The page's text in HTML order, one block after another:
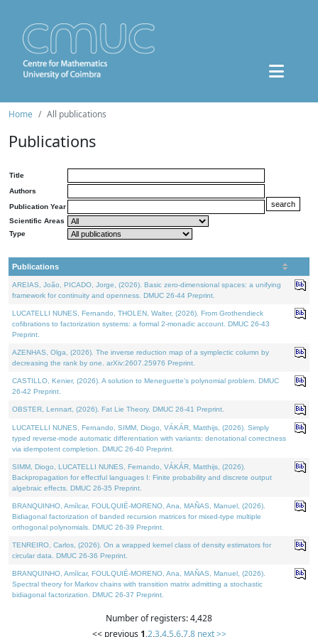
Home All publications
Publications
Title
Authors
Publication Year
Scientific Areas
Type
Publications
AREIAS, João, PICADO, Jorge, (2026). Basic zero-dimensional spaces: a unifying
framework for continuity and openness. DMUC 26-44 Preprint.
LUCATELLI NUNES, Fernando, THOLEN, Walter, (2026). From Grothendieck
cofibrations to factorization systems: a formal 2-monadic account. DMUC 26-43
Preprint.
AZENHAS, Olga, (2026). The inverse reduction map of a symplectic column by
decreasing the rank by one. arXiv:2607.25976 Preprint.
CASTILLO, Kenier, (2026). A solution to Meneguette's polynomial problem. DMUC
26-42 Preprint.
OBSTER, Lennart, (2026). Fat Lie Theory. DMUC 26-41 Preprint.
LUCATELLI NUNES, Fernando, SIMM, Diogo, VÁKÁR, Matthijs, (2026). Simply
typed reverse-mode automatic differentiation with variants: denotational correctness
via idempotent completion. DMUC 26-40 Preprint.
SIMM, Diogo, LUCATELLI NUNES, Fernando, VÁKÁR, Matthijs, (2026).
Backpropagation for effectful languages I: Finite probability and discrete output
algebraic effects. DMUC 26-35 Preprint.
BRANQUINHO, Amílcar, FOULQUIÉ-MORENO, Ana, MAÑAS, Manuel, (2026).
Bidiagonal factorization of banded recursion matrices for mixed-type multiple
orthogonal polynomials. DMUC 26-39 Preprint.
TENREIRO, Carlos, (2026). On a wrapped kernel class of density estimators for
circular data. DMUC 26-36 Preprint.
BRANQUINHO, Amílcar, FOULQUIÉ-MORENO, Ana, MAÑAS, Manuel, (2026).
Spectral theory for Markov chains with transition matrix admitting a stochastic
bidiagonal factorization. DMUC 26-37 Preprint.
Number of registers: 4,428
<< previous 1,2,3,4,5,6,7,8 next >>